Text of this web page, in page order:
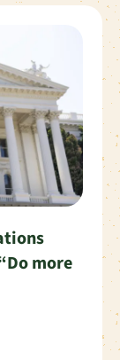
more